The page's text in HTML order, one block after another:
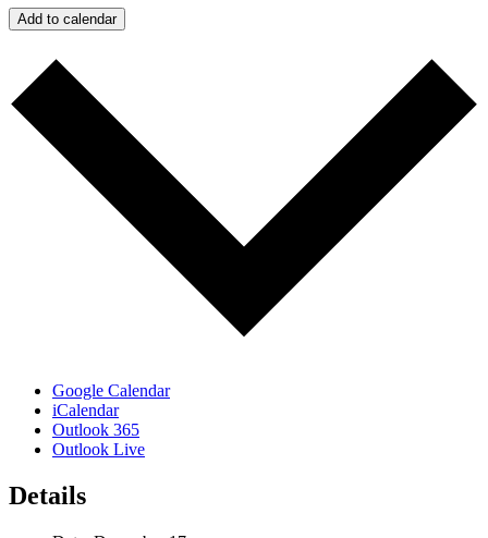
Add to calendar
Google Calendar
iCalendar
Outlook 365
Outlook Live
Details